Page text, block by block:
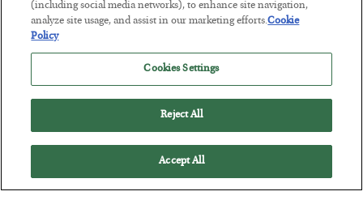
Jim Rickards on AI and Marxism…
(including social media networks), to enhance site navigation,
analyze site usage, and assist in our marketing efforts.Cookie
Policy
Cookies Settings
Reject All
Accept All